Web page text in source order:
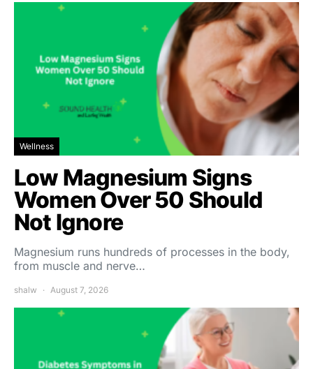
Wellness
Low Magnesium Signs
Women Over 50 Should
Not Ignore
Magnesium runs hundreds of processes in the body,
from muscle and nerve…
shalw August 7, 2026